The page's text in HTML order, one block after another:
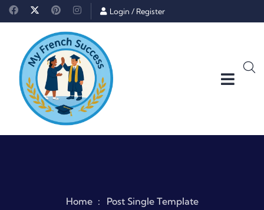
Login / Register
Home Post Single Template